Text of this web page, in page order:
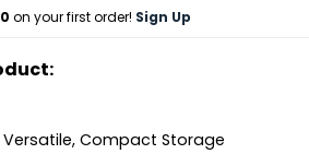
on your first order! Sign Up
Compact Storage